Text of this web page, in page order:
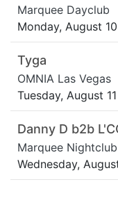
Marquee Dayclub
Monday, August
Tyga
OMNIA Las Vegas
Tuesday, August
Danny D b2b
Marquee Nightclub
Wednesday,